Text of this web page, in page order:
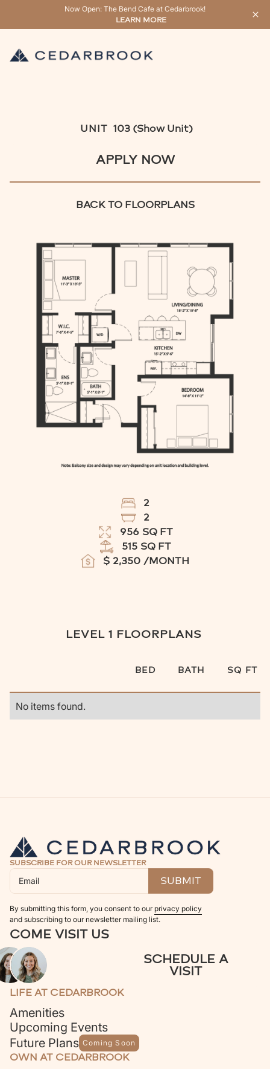
Now Open: The Bend Cafe at Cedarbrook!
LEARN MORE
UNIT 103 (Show Unit)
APPLY NOW
BACK TO FLOORPLANS
2
2
956 SQ FT
515 SQ FT
$ 2,350 /MONTH
LEVEL 1 FLOORPLANS
BED BATH SQ FT
No items found.
SUBSCRIBE FOR OUR NEWSLETTER
By submitting this form, you consent to our privacy policy
and subscribing to our newsletter mailing list.
COME VISIT US
SCHEDULE A
VISIT
LIFE AT CEDARBROOK
Amenities
Upcoming Events
Future Plans Coming Soon
OWN AT CEDARBROOK